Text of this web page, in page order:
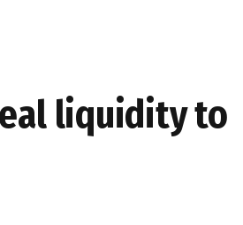
liquidity to